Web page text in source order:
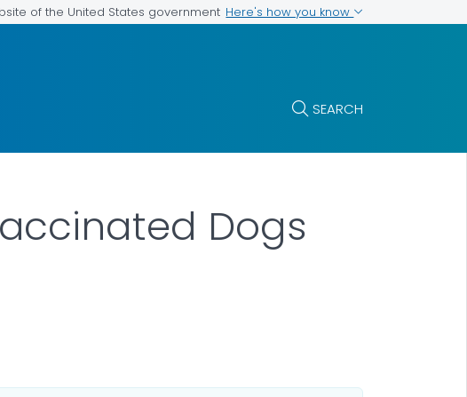
of the United States government Here's how you know
SEARCH
Dogs